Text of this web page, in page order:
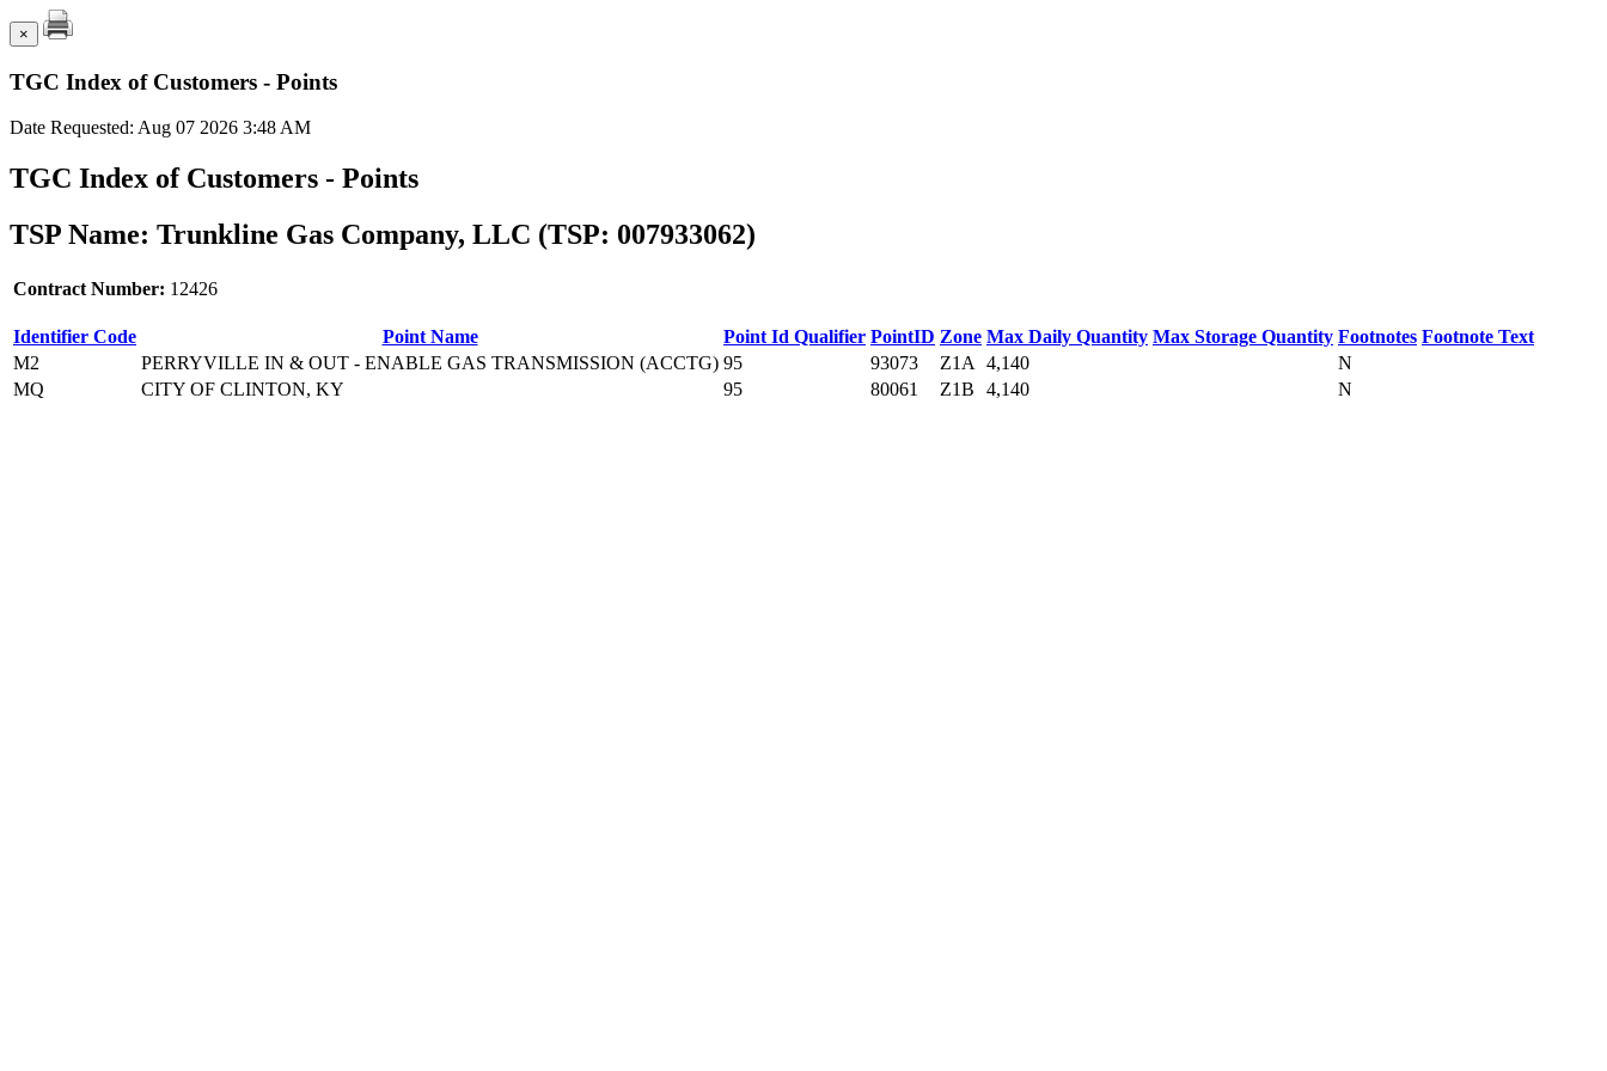
×
TGC Index of Customers - Points
Date Requested: Aug 07 2026 3:48 AM
TGC Index of Customers - Points
TSP Name: Trunkline Gas Company, LLC (TSP: 007933062)
Contract Number: 12426
Identifier Code Point Name Point Id Qualifier PointID Zone Max Daily Quantity Max Storage Quantity Footnotes Footnote Text
M2
PERRYVILLE IN & OUT - ENABLE GAS TRANSMISSION (ACCTG) 95 93073 Z1A 4,140
N
MQ
CITY OF CLINTON, KY 95 80061 Z1B 4,140 N